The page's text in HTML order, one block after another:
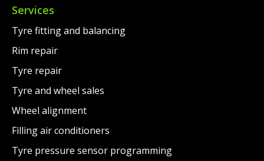
Services
Tyre fitting and balancing
Rim repair
Tyre repair
Tyre and wheel sales
Wheel alignment
Filling air conditioners
Tyre pressure sensor programming